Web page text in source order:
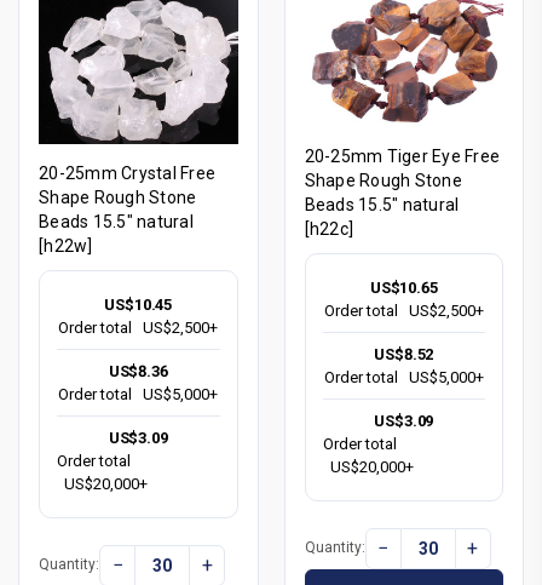
20-25mm Crystal Free
Shape Rough Stone
Beads 15.5" natural
[h22w]
US$10.45
Order total
US$2,500+
US$8.36
Order total
US$5,000+
US$3.09
Order total
US$20,000+
Quantity: − +
20-25mm Tiger Eye Free
Shape Rough Stone
Beads 15.5" natural
[h22c]
US$10.65
Order total
US$2,500+
US$8.52
Order total
US$5,000+
US$3.09
Order total
US$20,000+
Quantity: − +